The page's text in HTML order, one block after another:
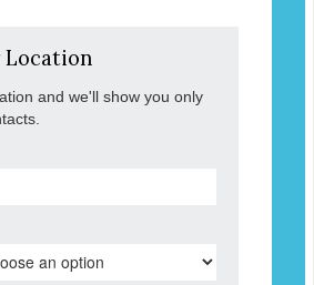
Location
and we'll show you only